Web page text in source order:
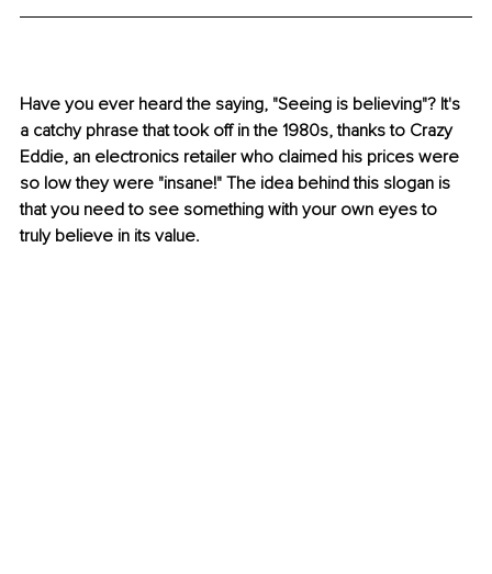
Have you ever heard the saying, "Seeing is believing"? It's
a catchy phrase that took off in the 1980s, thanks to Crazy
Eddie, an electronics retailer who claimed his prices were
so low they were "insane!" The idea behind this slogan is
that you need to see something with your own eyes to
truly believe in its value.